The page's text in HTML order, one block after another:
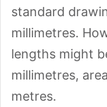
standard
millimetres.
lengths might
millimetres,
metres.